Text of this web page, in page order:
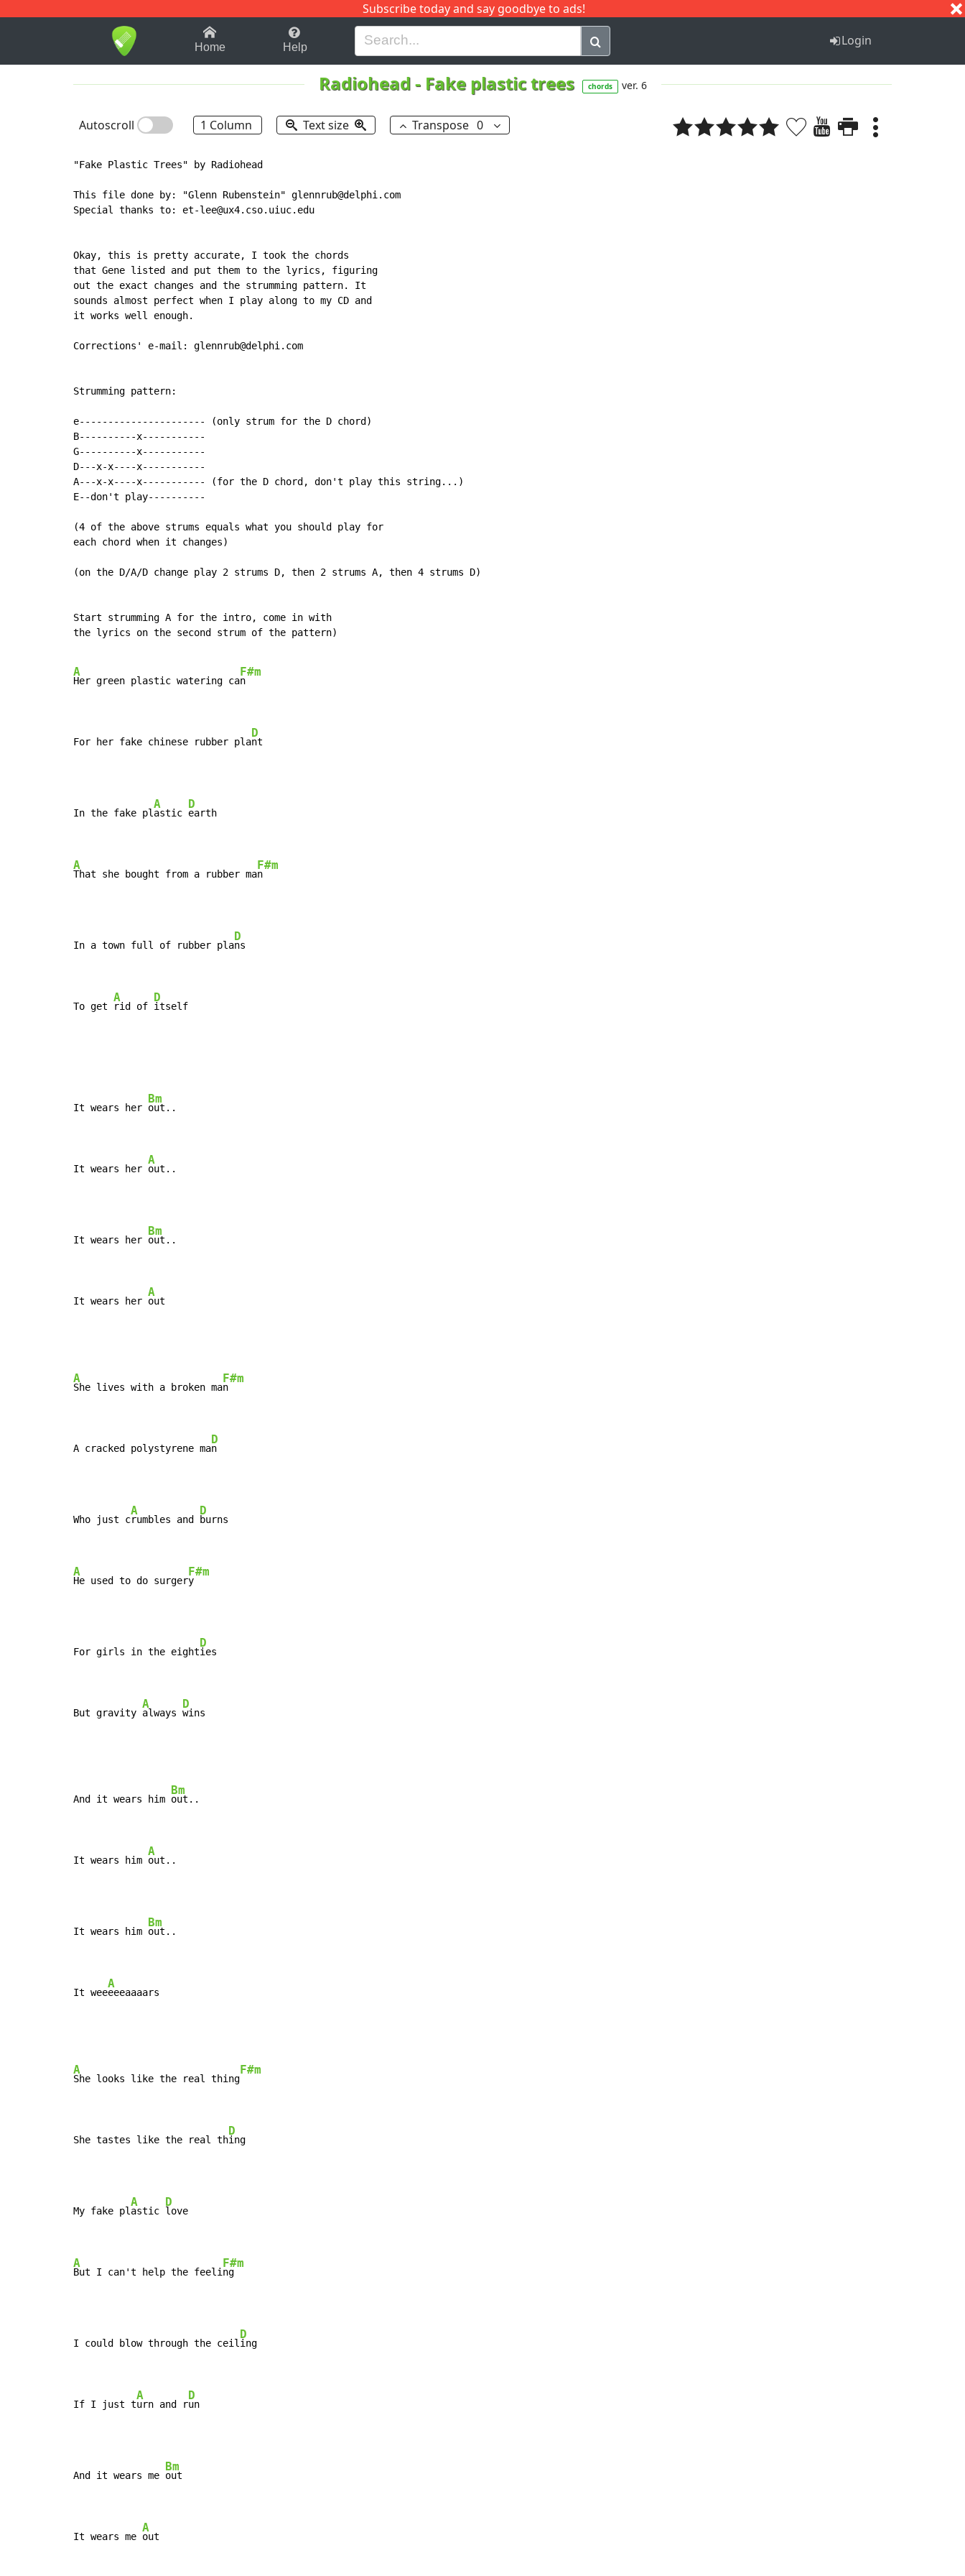
Subscribe today and say goodbye to ads!
1-9 B H I J Q
Home Help Login
Radiohead- Fake plastic trees chords ver. 6
Autoscroll 1 Column Text size Transpose 0
"Fake Plastic Trees" by Radiohead
This file done by: "Glenn Rubenstein" glennrub@delphi.com
Special thanks to: et-lee@ux4.cso.uiuc.edu
Okay, this is pretty accurate, I took the chords
that Gene listed and put them to the lyrics, figuring
out the exact changes and the strumming pattern. It
sounds almost perfect when I play along to my CD and
it works well enough.
Corrections' e-mail: glennrub@delphi.com
Strumming pattern:
e---------------------- (only strum for the D chord)
B----------x-----------
G----------x-----------
D---x-x----x-----------
A---x-x----x----------- (for the D chord, don't play this string...)
E--don't play----------
(4 of the above strums equals what you should play for
each chord when it changes)
(on the D/A/D change play 2 strums D, then 2 strums A, then 4 strums D)
Start strumming A for the intro, come in with
the lyrics on the second strum of the pattern)
A
Her green plastic watering ca
F#m
n
For her fake chinese rubber pla
D
nt
In the fake pl
A
astic
D
earth
A
That she bought from a rubber ma
F#m
n
In a town full of rubber pla
D
ns
To get
A
rid of
D
itself
It wears her
Bm
out..
It wears her
A
out..
It wears her
Bm
out..
It wears her
A
out
A
She lives with a broken ma
F#m
n
A cracked polystyrene ma
D
n
Who just c
A
rumbles and
D
burns
A
He used to do surger
F#m
y
For girls in the eight
D
ies
But gravity
A
always
D
wins
And it wears him
Bm
out..
It wears him
A
out..
It wears him
Bm
out..
It wee
A
eeeaaaars
A
She looks like the real thing
F#m
She tastes like the real th
D
ing
My fake pl
A
astic
D
love
A
But I can't help the feeli
F#m
ng
I could blow through the ceil
D
ing
If I just t
A
urn and r
D
un
And it wears me
Bm
out
It wears me
A
out